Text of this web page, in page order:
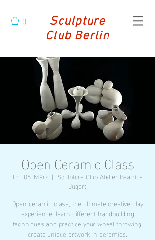
0
Sculpture
Club Berlin
Open Ceramic Class
Fr., 08. März
  |
Sculpture Club Atelier Beatrice
Jugert
Open ceramic class, the ultimate creative clay
experience: learn different handbuilding
techniques and practice your wheel throwing,
create unique artwork in ceramics.